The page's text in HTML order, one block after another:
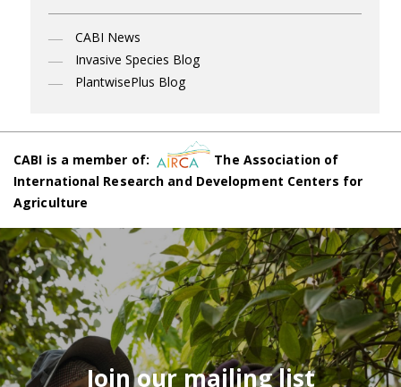
CABI News
Invasive Species Blog
PlantwisePlus Blog
CABI is a member of:
The Association of
International Research and Development Centers for
Agriculture
Join our mailing list